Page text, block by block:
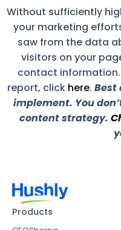
Without sufficiently
your marketing
saw from the data
visitors on your
contact
report, click here. Best
implement. You
content strategy.
Products